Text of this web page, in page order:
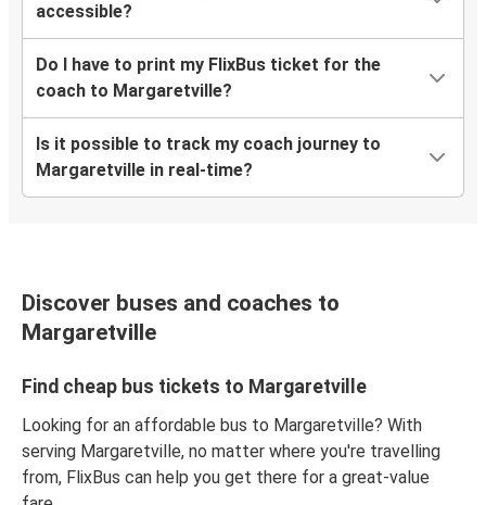
accessible?
Do I have to print my FlixBus ticket for the
coach to Margaretville?
Is it possible to track my coach journey to
Margaretville in real-time?
Discover buses and coaches to
Margaretville
Find cheap bus tickets to Margaretville
Looking for an affordable bus to Margaretville? With
serving Margaretville, no matter where you're travelling
from, FlixBus can help you get there for a great-value